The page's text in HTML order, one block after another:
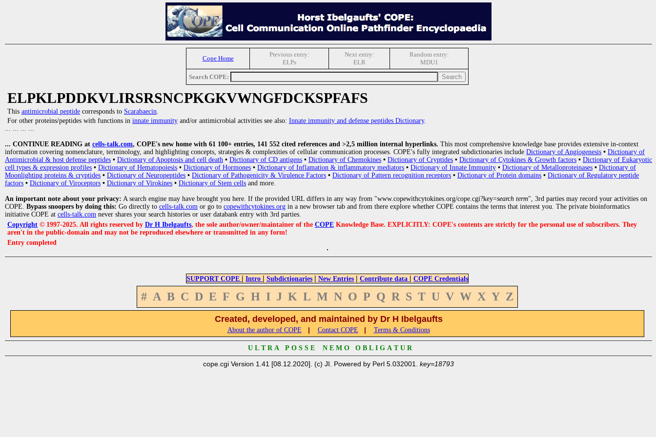
Cope Home
Previous entry:
ELPs
Next entry:
ELR
Random entry:
MDU1
Search COPE:
ELPKLPDDKVLIRSRSNCPKGKVWNGFDCKSPFAFS
This antimicrobial peptide corresponds to Scarabaecin.
For other proteins/peptides with functions in innate immunity and/or antimicrobial activities see also: Innate immunity and defense peptides Dictionary.
... ... ... ...
... CONTINUE READING at cells-talk.com, COPE's new home with 61 100+ entries, 141 552 cited references and >2,5 million internal hyperlinks. This most comprehensive knowledge base provides extensive in-context
information covering nomenclature, terminology, and highlighting concepts, strategies & complexities of cellular communication processes. COPE's fully integrated subdictionaries include Dictionary of Angiogenesis • Dictionary of
Antimicrobial & host defense peptides • Dictionary of Apoptosis and cell death • Dictionary of CD antigens • Dictionary of Chemokines • Dictionary of Cryptides • Dictionary of Cytokines & Growth factors • Dictionary of Eukaryotic
cell types & expression profiles • Dictionary of Hematopoiesis • Dictionary of Hormones • Dictionary of Inflamation & inflammatory mediators • Dictionary of Innate Immunity • Dictionary of Metalloproteinases • Dictionary of
Moonlighting proteins & cryptides • Dictionary of Neuropeptides • Dictionary of Pathogenicity & Virulence Factors • Dictionary of Pattern recognition receptors • Dictionary of Protein domains • Dictionary of Regulatory peptide
factors • Dictionary of Viroceptors • Dictionary of Virokines • Dictionary of Stem cells and more.
An important note about your privacy: A search engine may have brought you here. If the provided URL differs in any way from "www.copewithcytokines.org/cope.cgi?key=search term", 3rd parties may record your activities on
COPE. Bypass snoopers by doing this: Go directly to cells-talk.com or go to copewithcytokines.org in a new browser tab and from there explore whether COPE contains the terms that interest you. The private bioinformatics
initiative COPE at cells-talk.com never shares your search histories or user databank entry with 3rd parties.
Copyright © 1997-2025. All rights reserved by Dr H Ibelgaufts, the sole author/owner/maintainer of the COPE Knowledge Base. EXPLICITLY: COPE's contents are strictly for the personal use of subscribers. They
aren't in the public-domain and may not be reproduced elsewhere or transmitted in any form!
Entry completed
SUPPORT COPE | Intro | Subdictionaries | New Entries | Contribute data | COPE Credentials
# A B C D E F G H I J K L M N O P Q R S T U V W X Y Z
Created, developed, and maintained by Dr H Ibelgaufts
About the author of COPE | Contact COPE | Terms & Conditions
U L T R A P O S S E N E M O O B L I G A T U R
cope.cgi Version 1.41 [08.12.2020]. (c) JI. Powered by Perl 5.032001. key=18793